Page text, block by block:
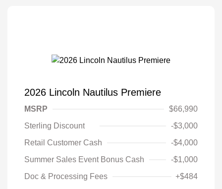
2026 Lincoln Nautilus Premiere
MSRP
$66,990
Sterling Discount
-$3,000
Retail Customer Cash
-$4,000
Summer Sales Event Bonus Cash
-$1,000
Doc & Processing Fees
+$484